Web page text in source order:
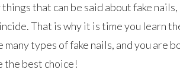
that can be said about fake
That is why it is time you learn
types of fake nails, and you are
the best choice!